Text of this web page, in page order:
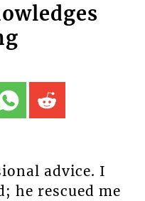
advice. I
he rescued me